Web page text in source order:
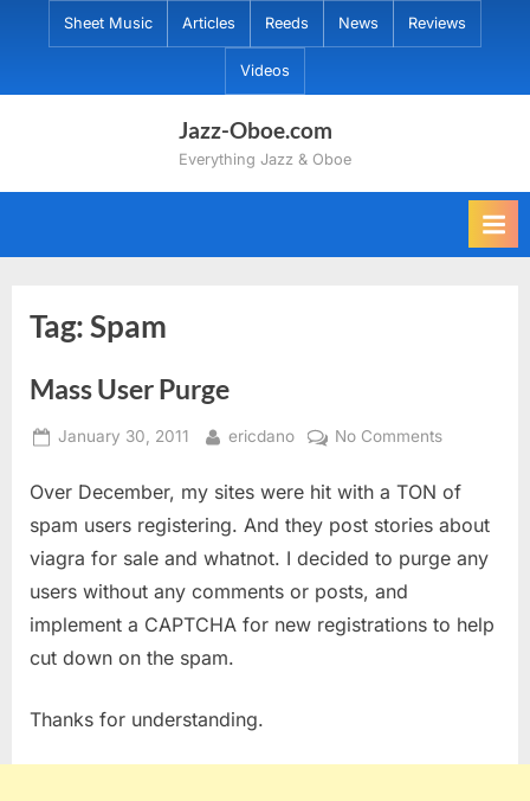
Sheet Music Articles Reeds News Reviews
Videos
Jazz-Oboe.com
Everything Jazz & Oboe
Tag:Spam
Mass User Purge
Posted
January 30, 2011 By
ericdano No Commentson
User
Purge
Over December, my sites were hit with a TON of
spam users registering. And they post stories about
viagra for sale and whatnot. I decided to purge any
users without any comments or posts, and
implement a CAPTCHA for new registrations to help
cut down on the spam.
Thanks for understanding.